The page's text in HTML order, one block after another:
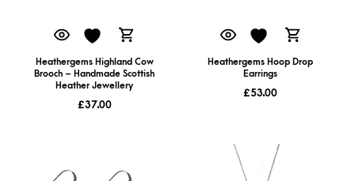
Heathergems Highland Cow
Brooch – Handmade Scottish
Heather Jewellery
£37.00
Heathergems Hoop Drop
Earrings
£53.00